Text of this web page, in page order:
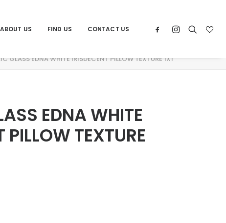
ABOUT US FIND US CONTACT US
GLASS EDNA WHITE IRISDECENT PILLOW TEXTURE 1X1
EDNA WHITE
PILLOW TEXTURE